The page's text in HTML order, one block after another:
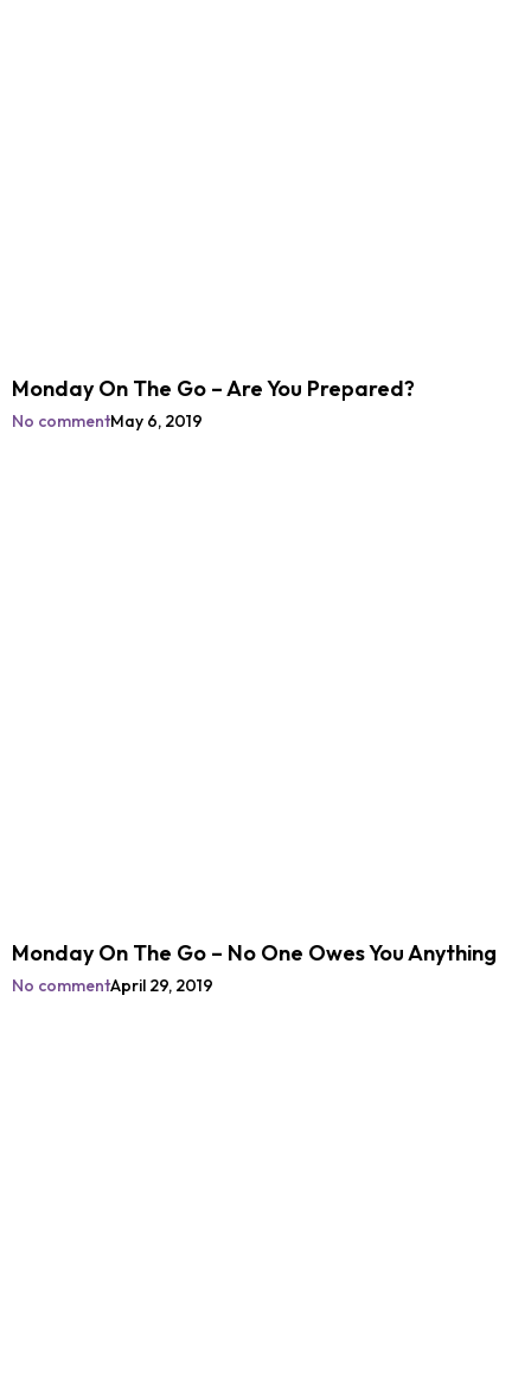
Monday On The Go – Are You Prepared?
No commentMay 6, 2019
Monday On The Go – No One Owes You Anything
No commentApril 29, 2019